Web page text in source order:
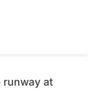
runway at